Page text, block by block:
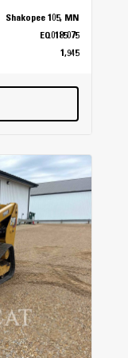
Meter, Gear
Shakopee 105, MN
EQ0185075
1,945